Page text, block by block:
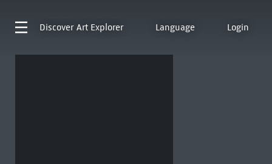
Discover Art Explorer Language Login